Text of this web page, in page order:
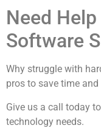
Need
Software
Why struggle with
pros to save time
Give us a call today
technology needs.